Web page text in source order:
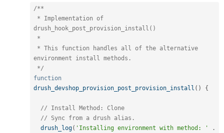
/**
drush_hook_post_provision_install()
environment install methods.
*/
function
drush_devshop_provision_post_provision_install ( ) {
// Install Method: Clone
// Sync from a drush alias.
drush_log( 'Installing environment with method: '
.